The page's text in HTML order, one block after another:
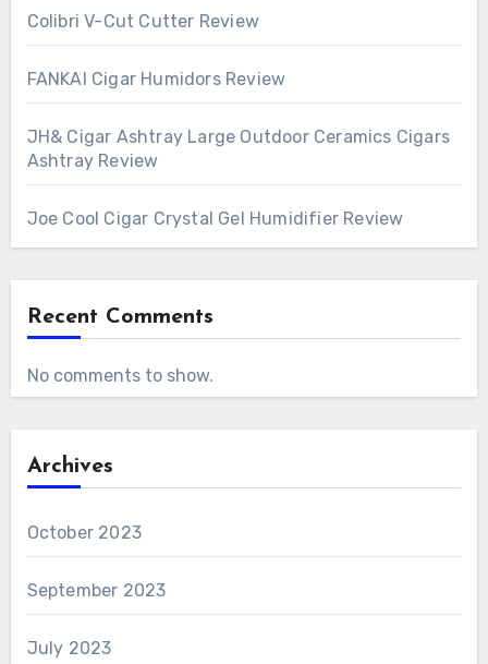
Colibri V-Cut Cutter Review
FANKAI Cigar Humidors Review
JH& Cigar Ashtray Large Outdoor Ceramics Cigars
Ashtray Review
Joe Cool Cigar Crystal Gel Humidifier Review
Recent Comments
No comments to show.
Archives
October 2023
September 2023
July 2023